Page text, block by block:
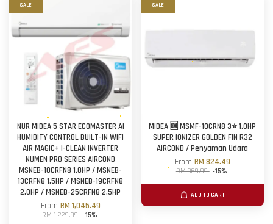
SALE
NUR MIDEA 5 STAR ECOMASTER AI
HUMIDITY CONTROL BUILT-IN WIFI
AIR MAGIC+ I-CLEAN INVERTER
NUMEN PRO SERIES AIRCOND
MSNEB-10CRFN8 1.0HP / MSNEB-
13CRFN8 1.5HP / MSNEB-19CRFN8
2.0HP / MSNEB-25CRFN8 2.5HP
From RM 1,045.49
RM 1,229.99 -15%
SALE
MIDEA 🆒 MSMF-10CRN8 3⭐ 1.0HP
SUPER IONIZER GOLDEN FIN R32
AIRCOND / Penyaman Udara
From RM 824.49
RM 969.99 -15%
ADD TO CART